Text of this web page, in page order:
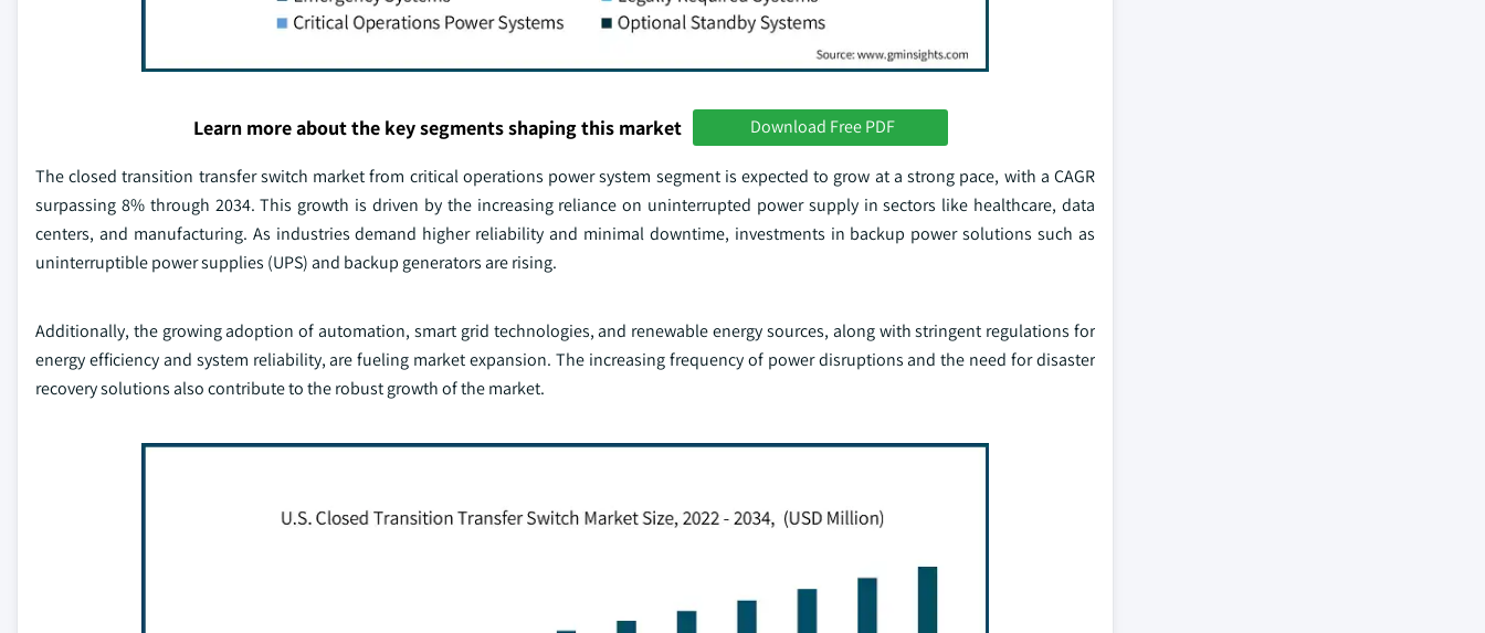
Learn more about the key segments shaping this market Download Free PDF
The closed transition transfer switch market from critical operations power system segment is expected to grow at a strong pace, with a CAGR
surpassing 8% through 2034. This growth is driven by the increasing reliance on uninterrupted power supply in sectors like healthcare, data
centers, and manufacturing. As industries demand higher reliability and minimal downtime, investments in backup power solutions such as
uninterruptible power supplies (UPS) and backup generators are rising.
Additionally, the growing adoption of automation, smart grid technologies, and renewable energy sources, along with stringent regulations for
energy efficiency and system reliability, are fueling market expansion. The increasing frequency of power disruptions and the need for disaster
recovery solutions also contribute to the robust growth of the market.